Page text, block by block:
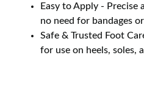
Easy to Apply -
no need for bandages
Safe & Trusted Foot
for use on heels, soles,